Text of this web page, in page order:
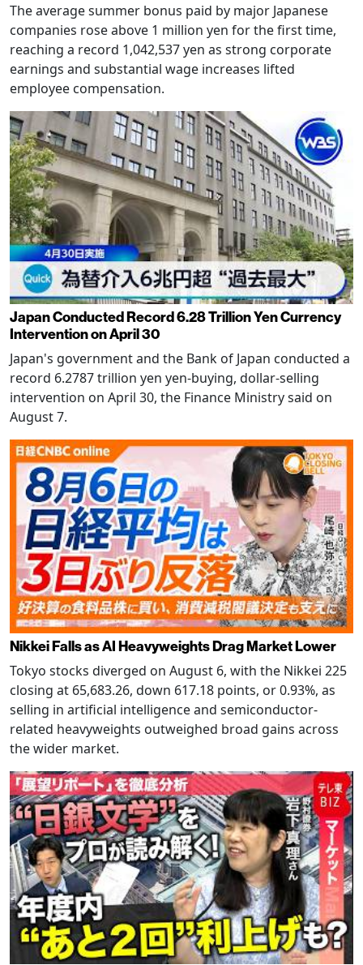
The average summer bonus paid by major Japanese
companies rose above 1 million yen for the first time,
reaching a record 1,042,537 yen as strong corporate
earnings and substantial wage increases lifted
employee compensation.
Japan Conducted Record 6.28 Trillion Yen Currency
Intervention on April 30
Japan's government and the Bank of Japan conducted a
record 6.2787 trillion yen yen-buying, dollar-selling
intervention on April 30, the Finance Ministry said on
August 7.
Nikkei Falls as AI Heavyweights Drag Market Lower
Tokyo stocks diverged on August 6, with the Nikkei 225
closing at 65,683.26, down 617.18 points, or 0.93%, as
selling in artificial intelligence and semiconductor-
related heavyweights outweighed broad gains across
the wider market.